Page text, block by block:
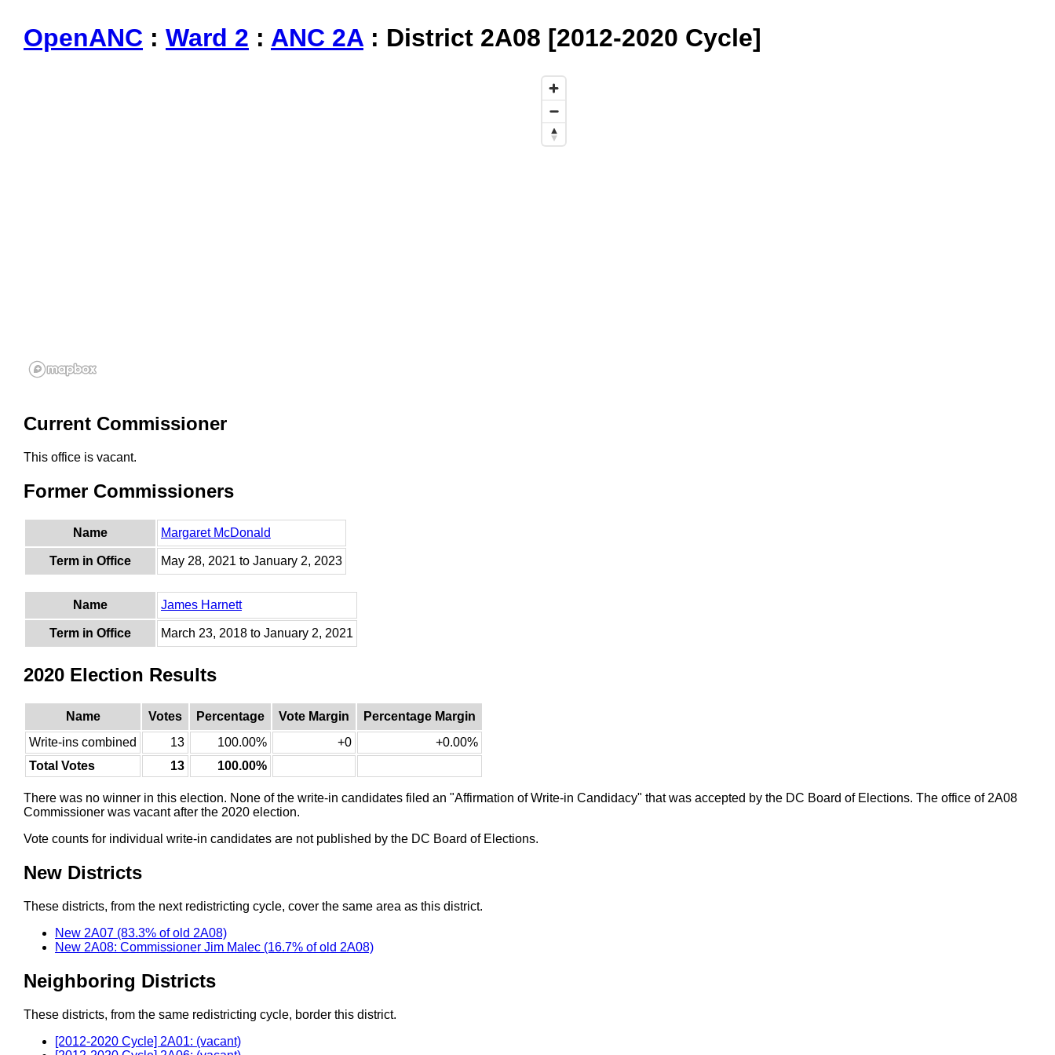
OpenANC : Ward 2 : ANC 2A : District 2A08 [2012-2020 Cycle]
Current Commissioner
This office is vacant.
Former Commissioners
Name Margaret McDonald
Term in Office May 28, 2021 to January 2, 2023
Name James Harnett
Term in Office March 23, 2018 to January 2, 2021
2020 Election Results
Name Votes Percentage Vote Margin
Percentage Margin
Write-ins combined
13 100.00% +0
+0.00%
Total Votes
13 100.00%
There was no winner in this election. None of the write-in candidates filed an "Affirmation of Write-in Candidacy" that was accepted by the DC Board of Elections. The office of 2A08
Commissioner was vacant after the 2020 election.
Vote counts for individual write-in candidates are not published by the DC Board of Elections.
New Districts
These districts, from the next redistricting cycle, cover the same area as this district.
New 2A07 (83.3% of old 2A08)
New 2A08: Commissioner Jim Malec (16.7% of old 2A08)
Neighboring Districts
These districts, from the same redistricting cycle, border this district.
[2012-2020 Cycle] 2A01: (vacant)